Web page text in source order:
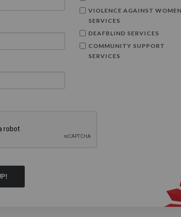
VIOLENCE AGAINST
SERVICES
DEAFBLIND SERVICES
COMMUNITY SUPPORT
SERVICES